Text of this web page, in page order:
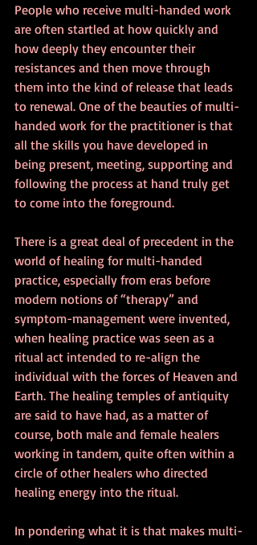
People who receive multi-handed work
are often startled at how quickly and
how deeply they encounter their
resistances and then move through
them into the kind of release that leads
to renewal. One of the beauties of multi-
handed work for the practitioner is that
all the skills you have developed in
being present, meeting, supporting and
following the process at hand truly get
to come into the foreground.
There is a great deal of precedent in the
world of healing for multi-handed
practice, especially from eras before
modern notions of “therapy” and
symptom-management were invented,
when healing practice was seen as a
ritual act intended to re-align the
individual with the forces of Heaven and
Earth. The healing temples of antiquity
are said to have had, as a matter of
course, both male and female healers
working in tandem, quite often within a
circle of other healers who directed
healing energy into the ritual.
In pondering what it is that makes multi-